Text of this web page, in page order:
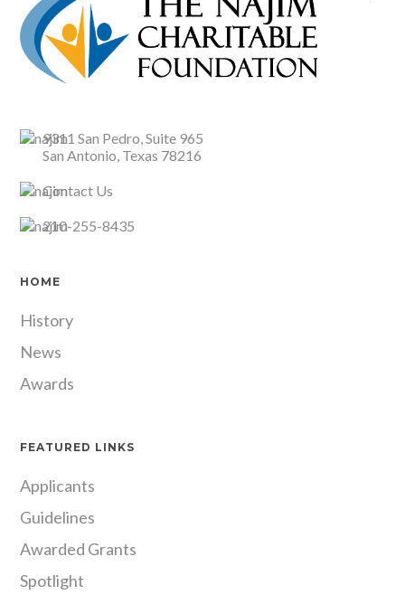
9311 San Pedro, Suite 965
San Antonio, Texas 78216
Contact Us
210-255-8435
HOME
History
News
Awards
FEATURED LINKS
Applicants
Guidelines
Awarded Grants
Spotlight